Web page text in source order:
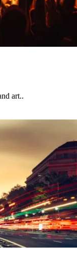
art..